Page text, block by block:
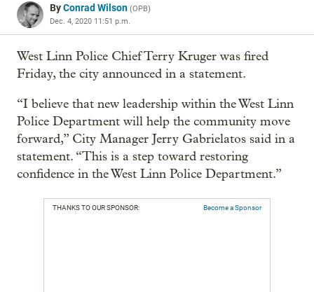
ByConrad Wilson (OPB)
Dec. 4, 2020 11:51 p.m.
West Linn Police Chief Terry Kruger was fired
Friday, the city announced in a statement.
“I believe that new leadership within the West Linn
Police Department will help the community move
forward,” City Manager Jerry Gabrielatos said in a
statement. “This is a step toward restoring
confidence in the West Linn Police Department.”
THANKS TO OUR SPONSOR: Become a Sponsor